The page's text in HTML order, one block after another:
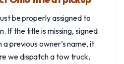
be properly assigned to
If the title is missing, signed
previous owner’s name, it
we dispatch a tow truck,